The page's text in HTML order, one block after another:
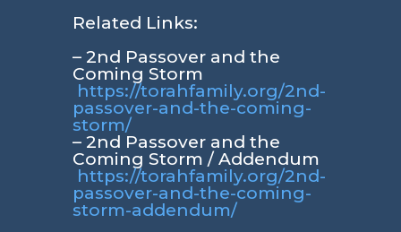
Related Links:
– 2nd Passover and the
Coming Storm
https://torahfamily.org/2nd-
passover-and-the-coming-
storm/
– 2nd Passover and the
Coming Storm / Addendum
https://torahfamily.org/2nd-
passover-and-the-coming-
storm-addendum/